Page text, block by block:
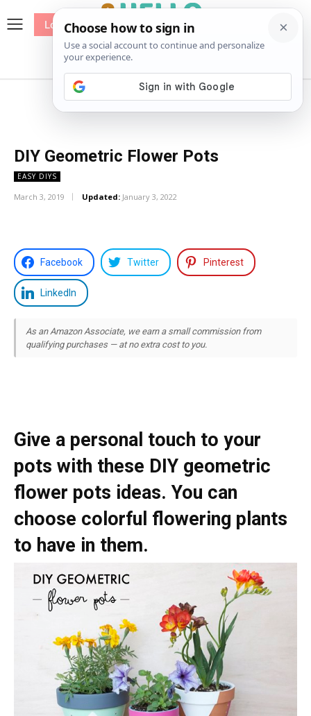
Patterns
Log In
DIY Geometric Flower Pots
EASY DIYS
March 3, 2019 Updated: January 3, 2022
Facebook Twitter Pinterest
LinkedIn
As an Amazon Associate, we earn a small commission from
qualifying purchases — at no extra cost to you.
Give a personal touch to your
pots with these DIY geometric
flower pots ideas. You can
choose colorful flowering plants
to have in them.